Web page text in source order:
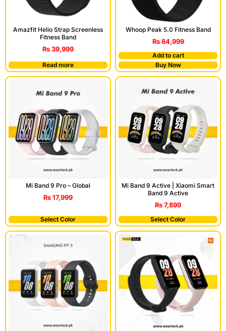
Amazfit Helio Strap Screenless
Fitness Band
₨39,999
Read more
Whoop Peak 5.0 Fitness Band
₨84,999
Add to cart
Buy Now
Mi Band 9 Pro – Global
₨17,999
Select Color
Mi Band 9 Active | Xiaomi Smart
Band 9 Active
₨7,899
Select Color